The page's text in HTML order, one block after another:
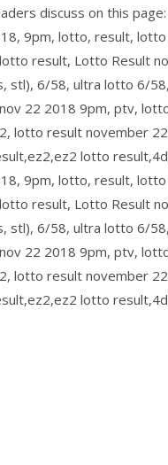
discuss on this
9pm, lotto, result,
result, Lotto Result
stl), 6/58, ultra lotto 6/
22 2018 9pm, ptv,
lotto result november
lotto
9pm, lotto, result,
result, Lotto Result
stl), 6/58, ultra lotto 6/
22 2018 9pm, ptv,
lotto result november
lotto